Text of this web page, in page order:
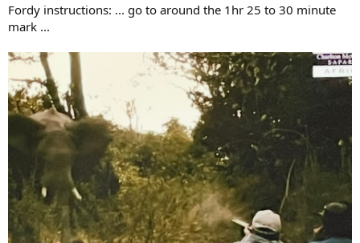
Fordy instructions: ... go to around the 1hr 25 to 30 minute
mark ...